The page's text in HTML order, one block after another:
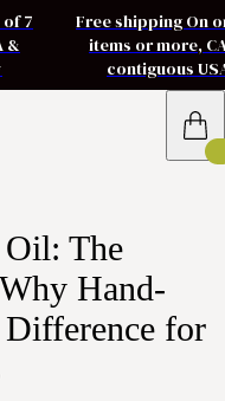
7
&
Free shipping On
items or more,
contiguous
The
Hand-
Difference for